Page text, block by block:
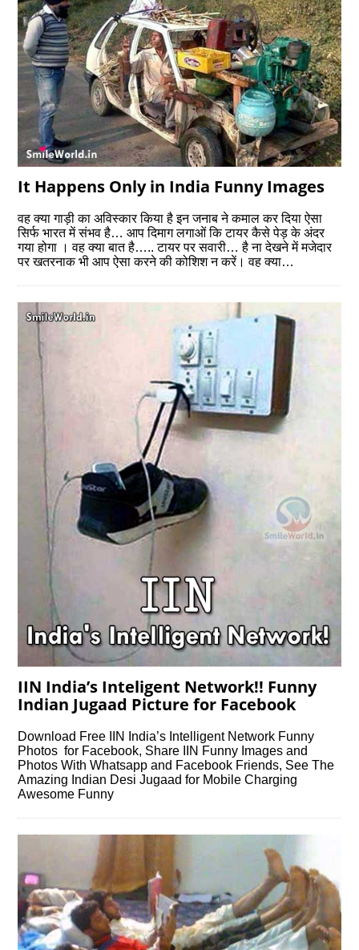
It Happens Only in India Funny Images
वह क्‍या गाड़ी का अविस्‍कार किया है इन जनाब ने कमाल कर दिया ऐसा
सिर्फ भारत में संभव है… आप दिमाग लगाओं कि टायर कैसे पेड़ के अंदर
गया होगा । वह क्‍या बात है….. टायर पर सवारी… है ना देखने में मजेदार
पर खतरनाक भी आप ऐसा करने की कोशिश न करें। वह क्‍या…
IIN India’s Inteligent Network!! Funny
Indian Jugaad Picture for Facebook
Download Free IIN India’s Intelligent Network Funny
Photos for Facebook, Share IIN Funny Images and
Photos With Whatsapp and Facebook Friends, See The
Amazing Indian Desi Jugaad for Mobile Charging
Awesome Funny